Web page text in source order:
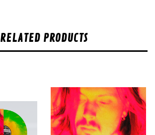
RELATED PRODUCTS